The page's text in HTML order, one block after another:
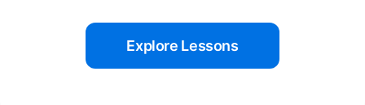
Explore Lessons